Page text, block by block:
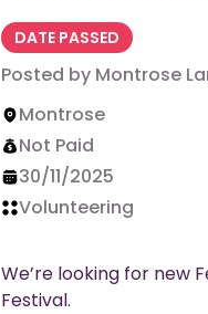
DATE PASSED
Posted by Montrose
Montrose
Not Paid
30/11/2025
Volunteering
We’re looking for new
Festival.